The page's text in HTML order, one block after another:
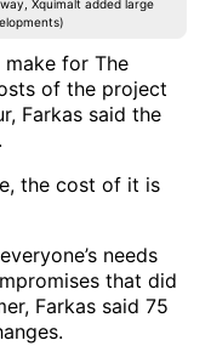
Xquimalt added large
for The
of the project
Farkas said the
the cost of it is
needs
that did
Farkas said 75